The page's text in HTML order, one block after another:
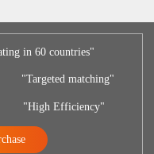
in 60 countries"
"Targeted matching"
"High Efficiency"